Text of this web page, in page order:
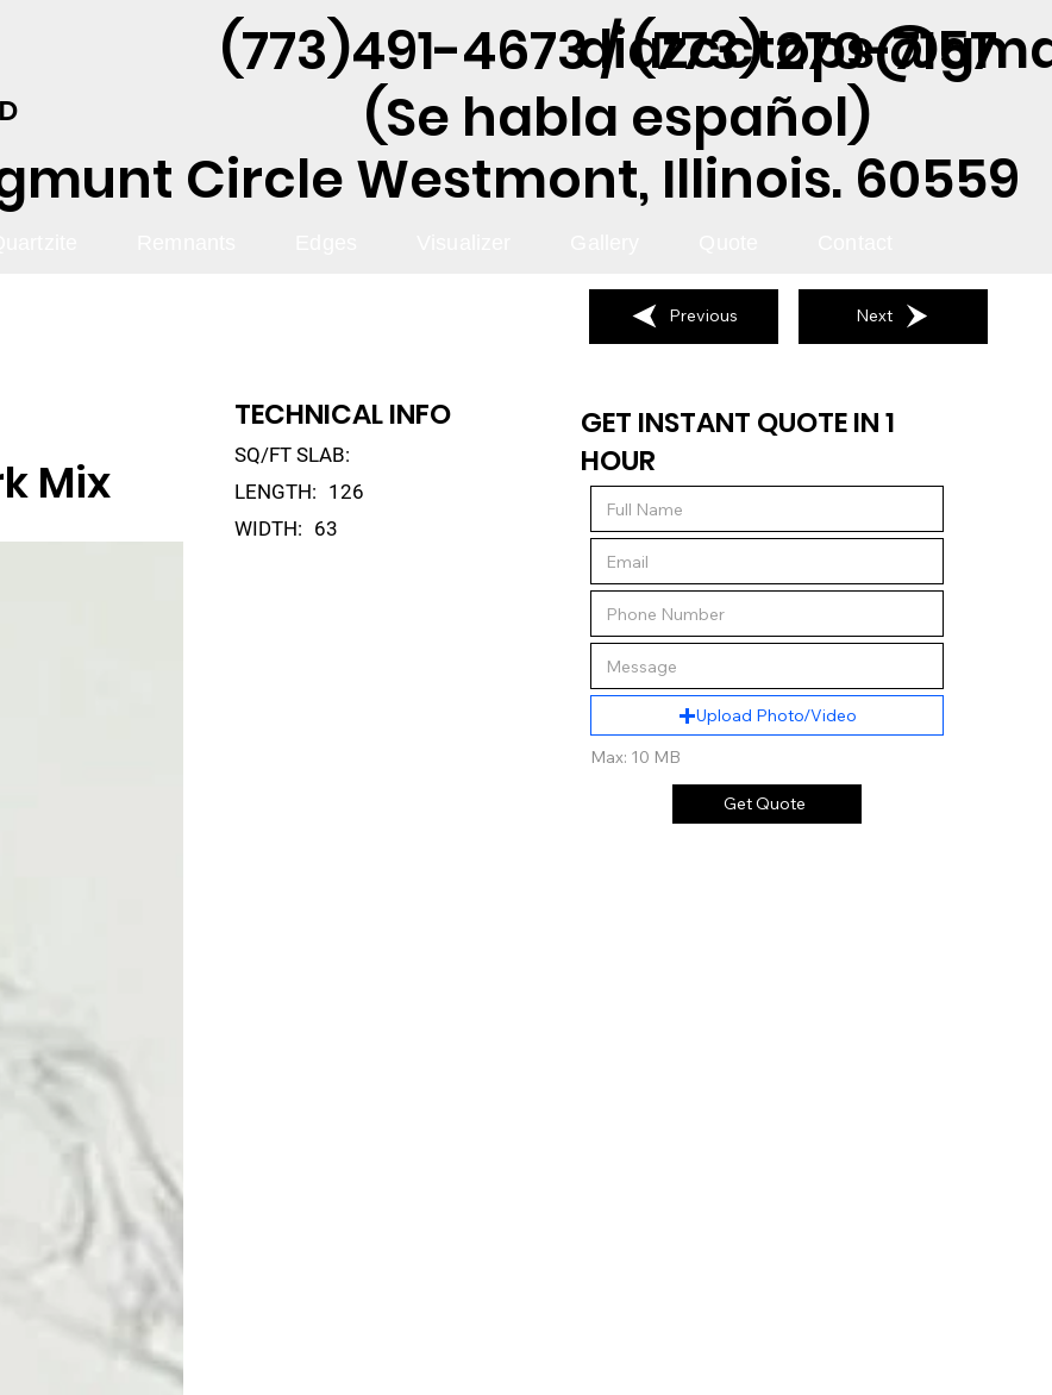
(773)491-4673 / (773) 270-7157
(Se habla español)
Circle Westmont, Illinois. 60559
Previous Next
Mix
TECHNICAL INFO
SQ/FT SLAB:
LENGTH: 126
WIDTH: 63
GET INSTANT QUOTE IN 1
HOUR
Upload Photo/Video
Max: 10 MB
Get Quote